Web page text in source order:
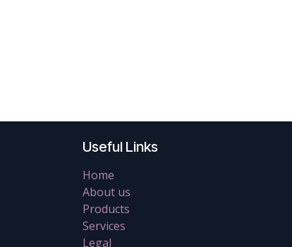
Useful Links
Home
About us
Products
Services
Legal